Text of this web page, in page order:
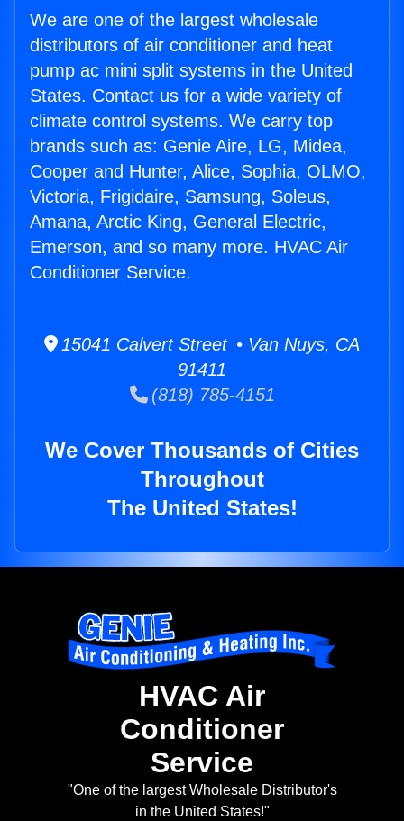
We are one of the largest wholesale
distributors of air conditioner and heat
pump ac mini split systems in the United
States. Contact us for a wide variety of
climate control systems. We carry top
brands such as: Genie Aire, LG, Midea,
Cooper and Hunter, Alice, Sophia, OLMO,
Victoria, Frigidaire, Samsung, Soleus,
Amana, Arctic King, General Electric,
Emerson, and so many more. HVAC Air
Conditioner Service.
15041 Calvert Street • Van Nuys, CA
91411
(818) 785-4151
We Cover Thousands of Cities
Throughout
The United States!
HVAC Air
Conditioner
Service
"One of the largest Wholesale Distributor's
in the United States!"